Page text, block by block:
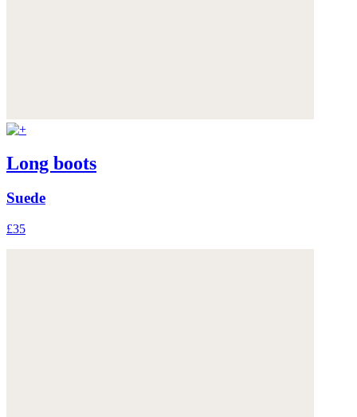
Long boots
Suede
£35